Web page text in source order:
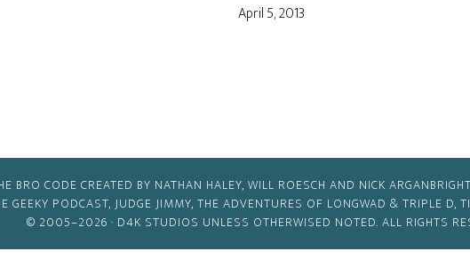
April 5, 2013
BRO CODE CREATED BY NATHAN HALEY, WILL ROESCH AND NICK
GEEKY PODCAST, JUDGE JIMMY, THE ADVENTURES OF LONGWAD & TRIPLE D,
© 2005–2026 · D4K STUDIOS UNLESS OTHERWISED NOTED. ALL RIGHTS